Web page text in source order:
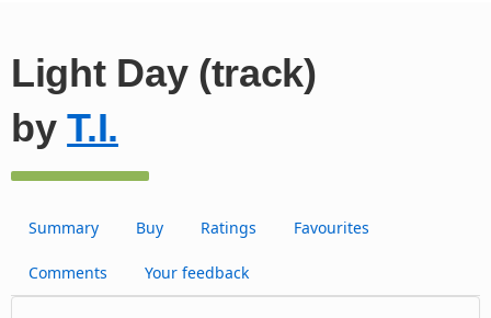
Light Day (track)
byT.I.
Summary Buy Ratings Favourites
Comments Your feedback